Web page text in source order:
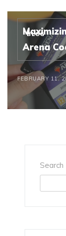
BLOG
Arena
FEBRUARY 11,
Search